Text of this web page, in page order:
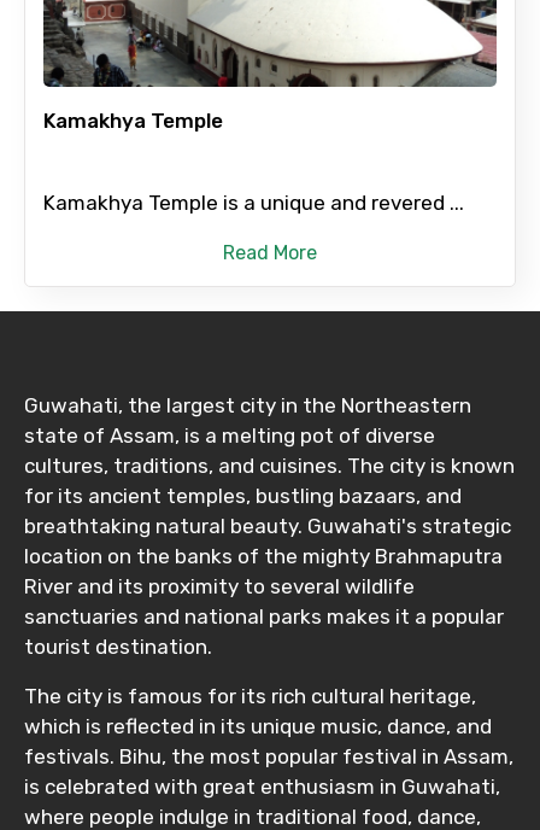
Kamakhya Temple
Kamakhya Temple is a unique and revered ...
Read More
Guwahati, the largest city in the Northeastern
state of Assam, is a melting pot of diverse
cultures, traditions, and cuisines. The city is known
for its ancient temples, bustling bazaars, and
breathtaking natural beauty. Guwahati's strategic
location on the banks of the mighty Brahmaputra
River and its proximity to several wildlife
sanctuaries and national parks makes it a popular
tourist destination.
The city is famous for its rich cultural heritage,
which is reflected in its unique music, dance, and
festivals. Bihu, the most popular festival in Assam,
is celebrated with great enthusiasm in Guwahati,
where people indulge in traditional food, dance,